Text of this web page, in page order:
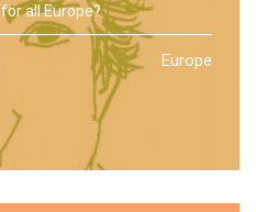
all Europe?
Europe